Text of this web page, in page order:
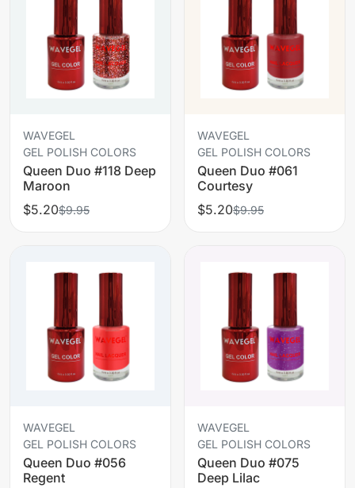
WAVEGEL
GEL POLISH COLORS
Queen Duo #118 Deep
Maroon
$5.20$9.95
WAVEGEL
GEL POLISH COLORS
Queen Duo #061
Courtesy
$5.20$9.95
WAVEGEL
GEL POLISH COLORS
Queen Duo #056
Regent
WAVEGEL
GEL POLISH COLORS
Queen Duo #075
Deep Lilac